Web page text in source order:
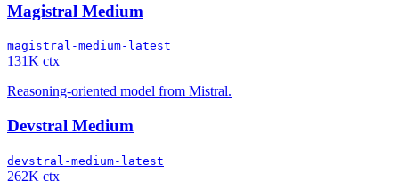
Magistral Medium
magistral-medium-latest
131K ctx
Reasoning-oriented model from Mistral.
Devstral Medium
devstral-medium-latest
262K ctx